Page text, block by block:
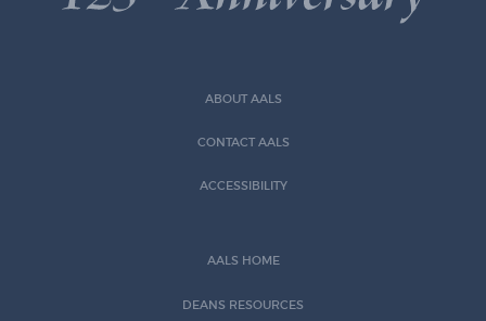
ABOUT AALS
CONTACT AALS
ACCESSIBILITY
AALS HOME
DEANS RESOURCES